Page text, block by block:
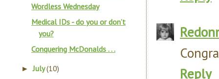
Reply
Wordless Wednesday
Medical IDs - do you or don’t
you?
Conquering McDonalds . . .
►July(10)